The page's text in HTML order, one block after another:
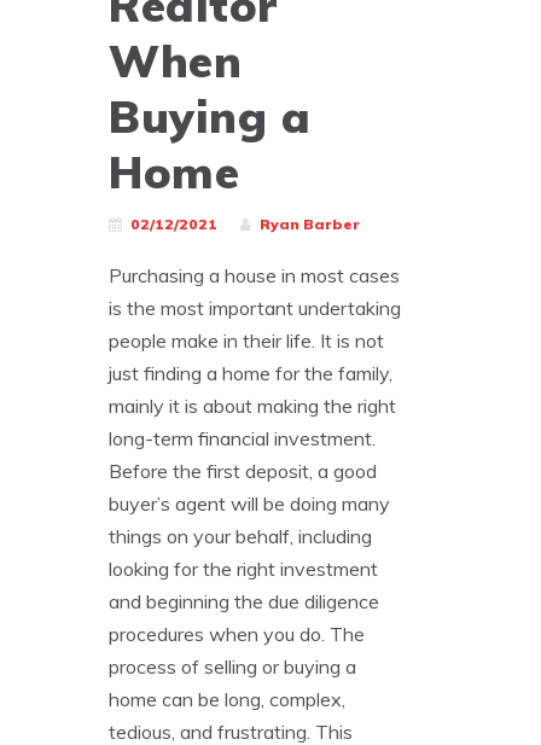
When
Buying a
Home
02/12/2021 Ryan Barber
Purchasing a house in most cases
is the most important undertaking
people make in their life. It is not
just finding a home for the family,
mainly it is about making the right
long-term financial investment.
Before the first deposit, a good
buyer’s agent will be doing many
things on your behalf, including
looking for the right investment
and beginning the due diligence
procedures when you do. The
process of selling or buying a
home can be long, complex,
tedious, and frustrating. This